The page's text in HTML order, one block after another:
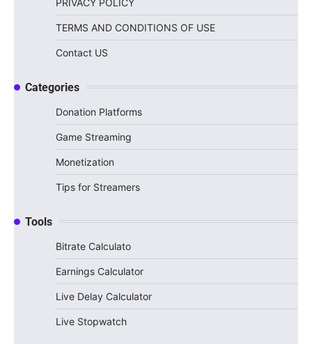
PRIVACY POLICY
TERMS AND CONDITIONS OF USE
Contact US
Categories
Donation Platforms
Game Streaming
Monetization
Tips for Streamers
Tools
Bitrate Calculato
Earnings Calculator
Live Delay Calculator
Live Stopwatch